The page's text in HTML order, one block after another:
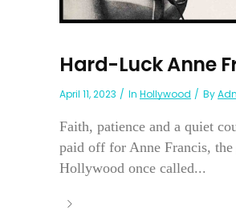
Hard-Luck Anne
April 11, 2023 In Hollywood By
Faith, patience and a quiet
paid off for Anne Francis,
Hollywood once called...